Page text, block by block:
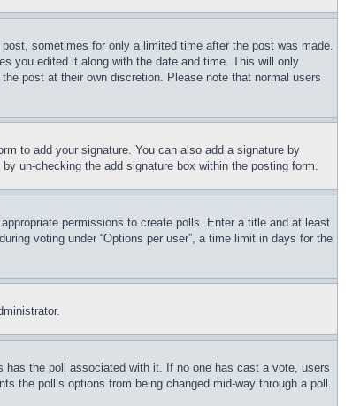
sometimes for only a limited time after the post was made.
you edited it along with the date and time. This will only
post at their own discretion. Please note that normal users
to add your signature. You can also add a signature by
un-checking the add signature box within the posting form.
permissions to create polls. Enter a title and at least
voting under “Options per user”, a time limit in days for the
the poll associated with it. If no one has cast a vote, users
the poll’s options from being changed mid-way through a poll.